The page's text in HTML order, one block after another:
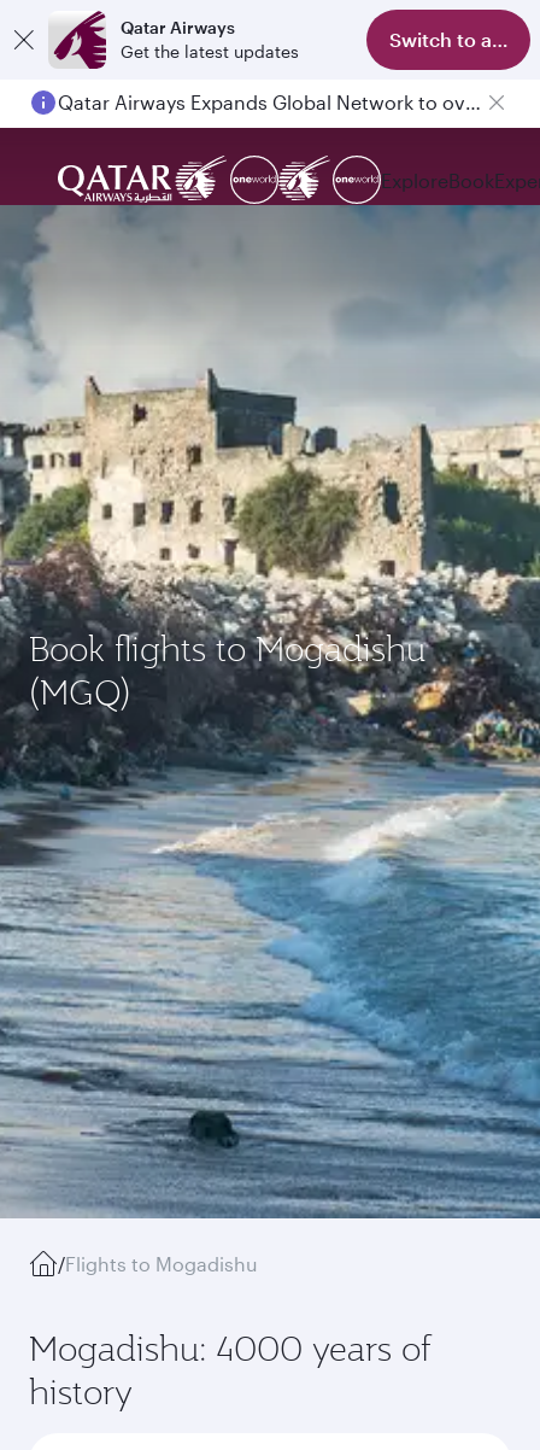
Qatar Airways
Get the latest updates
Switch to app
Qatar Airways Expands Global Network to over 160 Destinations
ExploreBook
Book flights to Mogadishu
(MGQ)
/Flights to Mogadishu
Mogadishu: 4000 years of
history